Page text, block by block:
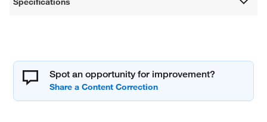
Spot an opportunity for improvement?